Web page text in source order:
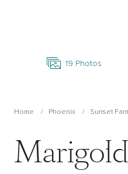
19 Photos
Home Phoenix Sunset